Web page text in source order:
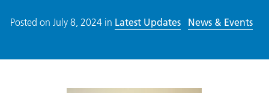
Posted on July 8, 2024in Latest Updates News & Events